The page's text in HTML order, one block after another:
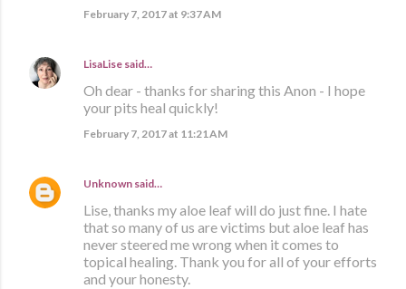
February 7, 2017 at 9:37 AM
LisaLise said…
Oh dear - thanks for sharing this Anon - I hope
your pits heal quickly!
February 7, 2017 at 11:21 AM
Unknown said…
Lise, thanks my aloe leaf will do just fine. I hate
that so many of us are victims but aloe leaf has
never steered me wrong when it comes to
topical healing. Thank you for all of your efforts
and your honesty.